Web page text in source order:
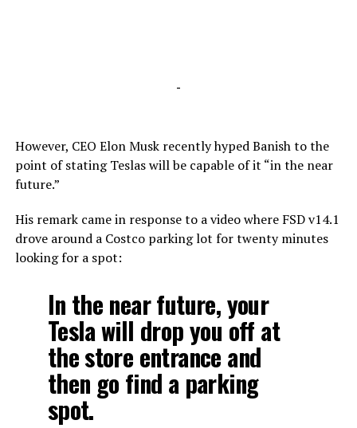
-
However, CEO Elon Musk recently hyped Banish to the
point of stating Teslas will be capable of it “in the near
future.”
His remark came in response to a video where FSD v14.1
drove around a Costco parking lot for twenty minutes
looking for a spot:
In the near future, your
Tesla will drop you off at
the store entrance and
then go find a parking
spot.